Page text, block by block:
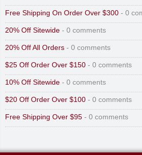
Free Shipping On Order Over $300 - 0
20% Off Sitewide - 0 comments
20% Off All Orders - 0 comments
$25 Off Order Over $150 - 0 comments
10% Off Sitewide - 0 comments
$20 Off Order Over $100 - 0 comments
Free Shipping Over $95 - 0 comments